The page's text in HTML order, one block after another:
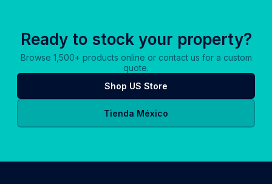
Ready to stock your property?
Browse 1,500+ products online or contact us for a custom
quote.
Shop US Store
Tienda México